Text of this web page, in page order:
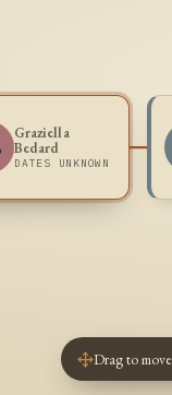
Graziella
Bedard
DATES UNKNOWN
Drag to